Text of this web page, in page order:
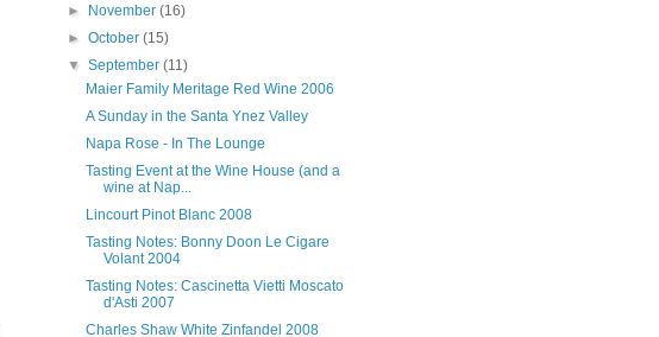
►
November(16)
►October(15)
▼September(11)
Maier Family Meritage Red Wine 2006
A Sunday in the Santa Ynez Valley
Napa Rose - In The Lounge
Tasting Event at the Wine House (and a
wine at Nap...
Lincourt Pinot Blanc 2008
Tasting Notes: Bonny Doon Le Cigare
Volant 2004
Tasting Notes: Cascinetta Vietti Moscato
d'Asti 2007
Charles Shaw White Zinfandel 2008